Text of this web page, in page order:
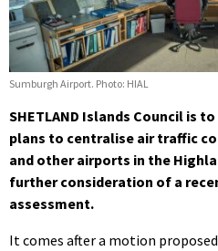
Sumburgh Airport. Photo: HIAL
SHETLAND Islands Council is
plans to centralise air traffic
and other airports in the
further consideration of a
assessment.
It comes after a motion